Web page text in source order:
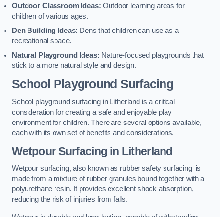
Outdoor Classroom Ideas: Outdoor learning areas for
children of various ages.
Den Building Ideas: Dens that children can use as a
recreational space.
Natural Playground Ideas: Nature-focused playgrounds that
stick to a more natural style and design.
School Playground Surfacing
School playground surfacing in Litherland is a critical
consideration for creating a safe and enjoyable play
environment for children. There are several options available,
each with its own set of benefits and considerations.
Wetpour Surfacing in Litherland
Wetpour surfacing, also known as rubber safety surfacing, is
made from a mixture of rubber granules bound together with a
polyurethane resin. It provides excellent shock absorption,
reducing the risk of injuries from falls.